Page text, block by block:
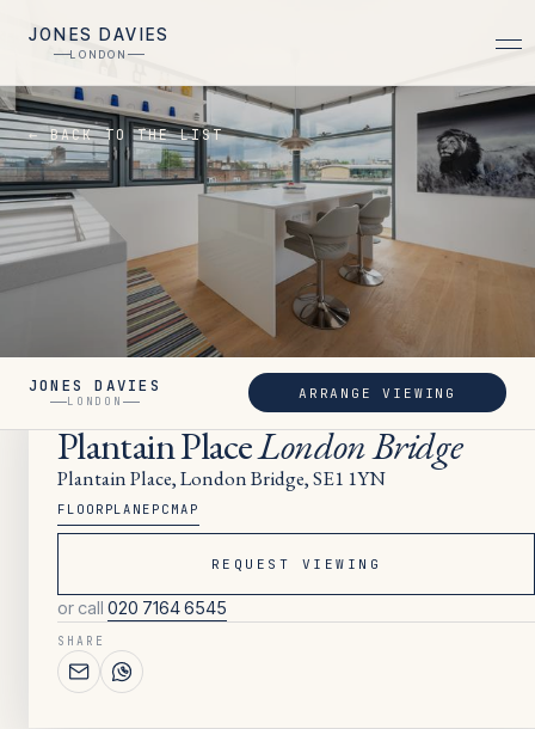
JONES DAVIES
LONDON
← BACK TO THE LIST
LET
Plantain PlaceLondon Bridge
Plantain Place, London Bridge, SE1 1YN
FLOORPLAN EPC MAP
REQUEST VIEWING
or call 020 7164 6545
SHARE
JONES DAVIES
LONDON
ARRANGE VIEWING
128/ OVERVIEW
BEDROOMS